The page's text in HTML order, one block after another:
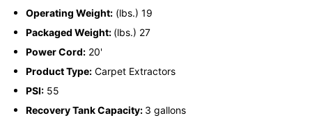
Operating Weight: (lbs.) 19
Packaged Weight: (lbs.) 27
Power Cord: 20'
Product Type: Carpet Extractors
PSI: 55
Recovery Tank Capacity: 3 gallons